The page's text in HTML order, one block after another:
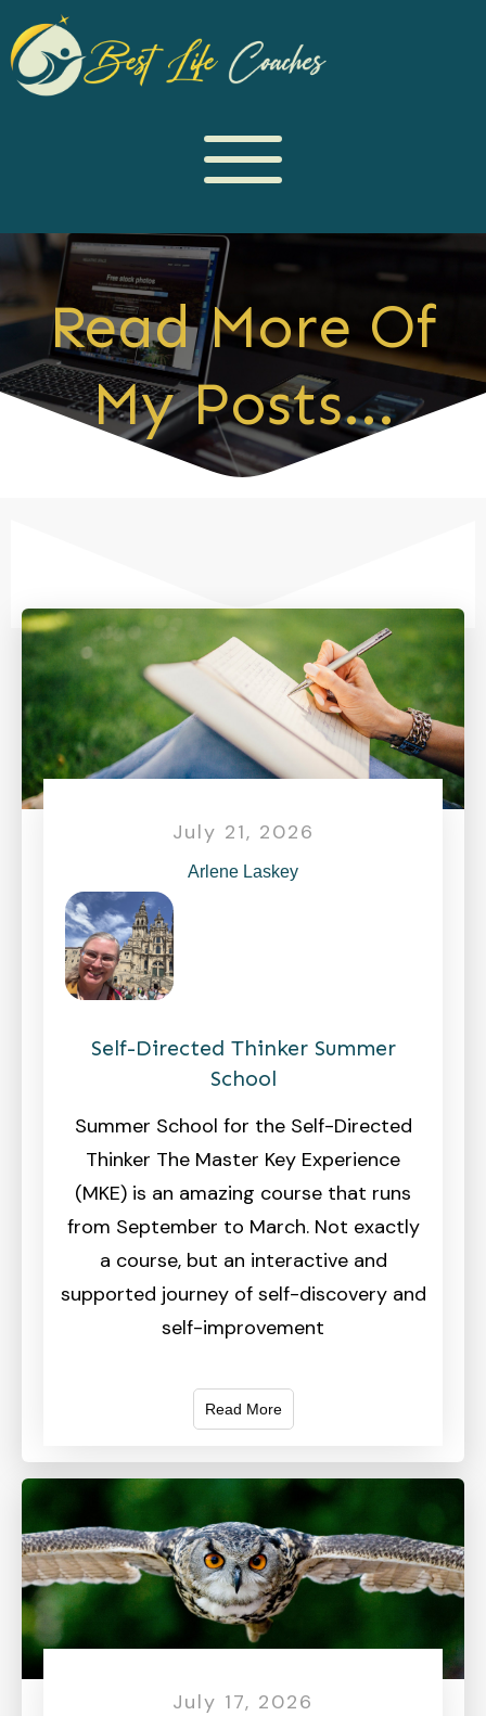
Read More Of
My Posts...
July 21, 2026
Arlene Laskey
Self-Directed Thinker Summer
School
Summer School for the Self-Directed
Thinker The Master Key Experience
(MKE) is an amazing course that runs
from September to March. Not exactly
a course, but an interactive and
supported journey of self-discovery and
self-improvement
Read More
July 17, 2026